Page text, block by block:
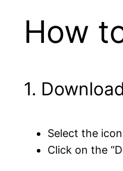
How
1.
Select the
Click on the